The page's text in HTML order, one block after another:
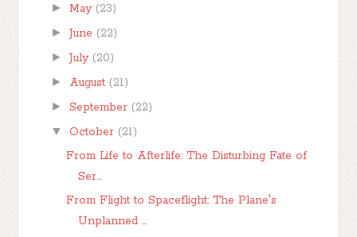
► May (23)
► June (22)
► July (20)
► August (21)
► September (22)
▼ October (21)
From Life to Afterlife: The Disturbing Fate of
Ser...
From Flight to Spaceflight: The Plane's
Unplanned ...